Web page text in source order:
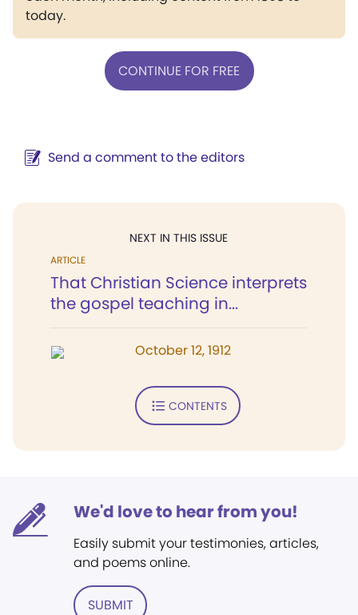
today.
CONTINUE FOR FREE
Send a comment to the editors
NEXT IN THIS ISSUE
ARTICLE
That Christian Science interprets
the gospel teaching in...
October 12, 1912
CONTENTS
We'd love to hear from you!
Easily submit your testimonies, articles,
and poems online.
SUBMIT